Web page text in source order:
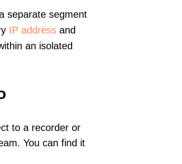
separate segment
IP address and
an isolated
to a recorder or
You can find it